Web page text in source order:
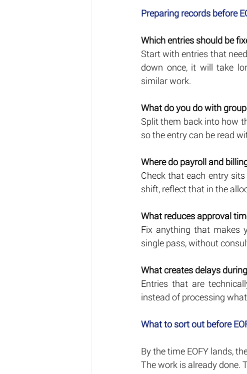
Preparing records before
Which entries should be
Start with entries that
down once, it will take
similar work.
What do you do with
Split them back into how
so the entry can be read
Where do payroll and
Check that each entry
shift, reflect that in the
What reduces approval
Fix anything that makes
single pass, without
What creates delays
Entries that are
instead of processing
What to sort out before
By the time EOFY lands,
The work is already done.